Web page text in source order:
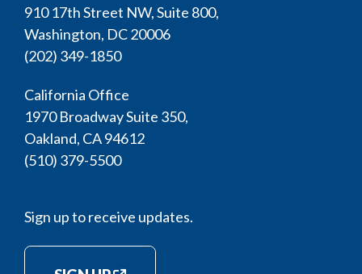
910 17th Street NW, Suite 800,
Washington, DC 20006
(202) 349-1850
California Office
1970 Broadway Suite 350,
Oakland, CA 94612
(510) 379-5500
Sign up to receive updates.